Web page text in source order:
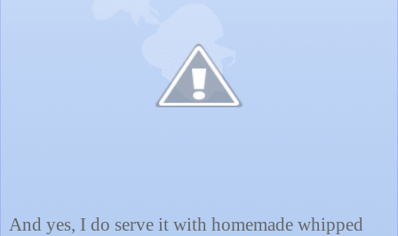
And yes, I do serve it with homemade whipped